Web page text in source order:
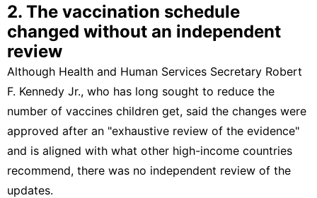
2. The vaccination schedule
changed without an independent
review
Although Health and Human Services Secretary Robert
F. Kennedy Jr., who has long sought to reduce the
number of vaccines children get, said the changes were
approved after an "exhaustive review of the evidence"
and is aligned with what other high-income countries
recommend, there was no independent review of the
updates.